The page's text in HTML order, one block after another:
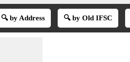
🔍 by Address 🔍 by Old IFSC